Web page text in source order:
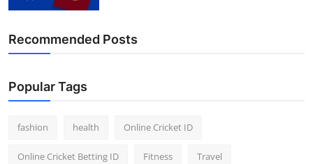
Recommended Posts
Popular Tags
fashion health Online Cricket ID
Online Cricket Betting ID Fitness Travel